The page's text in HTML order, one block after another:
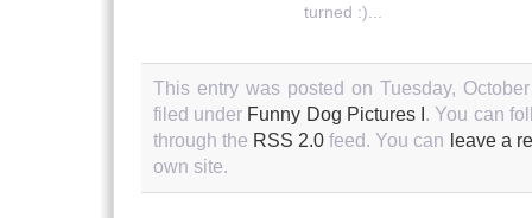
turned :)...
This entry was posted on Tuesday,
filed under Funny Dog Pictures I . You can
through the RSS 2.0 feed. You can leave a
own site.